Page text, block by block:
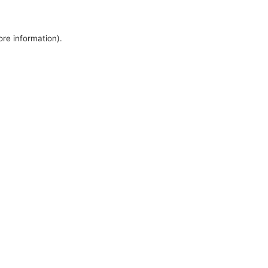
information).